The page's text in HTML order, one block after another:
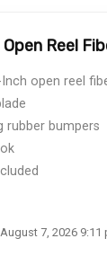
Reel
open reel
rubber bumpers
7, 2026 9:11